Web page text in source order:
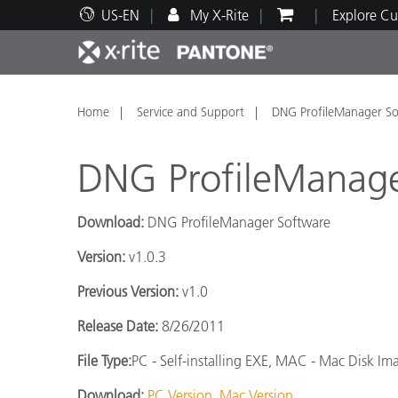
US-EN My X-Rite Explore
Top Products
Print and Packaging
Automotive
Paint
Technical Support
Educational Resources
Home Service and Support DNG ProfileManager
DNG
Download: DNG ProfileManager Software
Version: v1.0.3
Previous Version: v1.0
Release Date: 8/26/2011
File Type:PC - Self-installing EXE, MAC - Mac Disk